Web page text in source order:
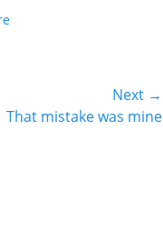
Next →
That mistake was mine